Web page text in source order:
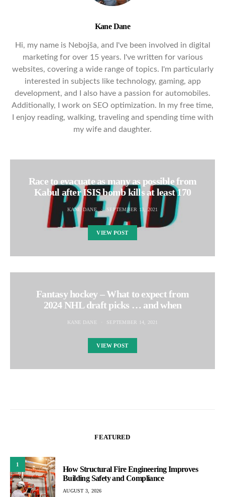
Kane Dane
Hi, my name is Nebojša, and I've been involved in digital
marketing for over 15 years. I've written for various
websites, covering a wide range of topics. I'm particularly
interested in subjects like technology, gaming, app
development, and I also have a passion for automobiles.
Additionally, I work on SEO optimization. In my free time,
I enjoy reading, walking, traveling and spending time with
my wife and daughter.
Race to evacuate as many as possible from
Kabul after ISIS bomb kills at least 170
KANE DANE SEPTEMBER 13, 2021
VIEW POST
Fantasy hockey – What to expect from
2024 NHL draft picks … and when
KANE DANE SEPTEMBER 14, 2021
VIEW POST
FEATURED
1
How Structural Fire Engineering Improves
Building Safety and Compliance
AUGUST 3, 2026